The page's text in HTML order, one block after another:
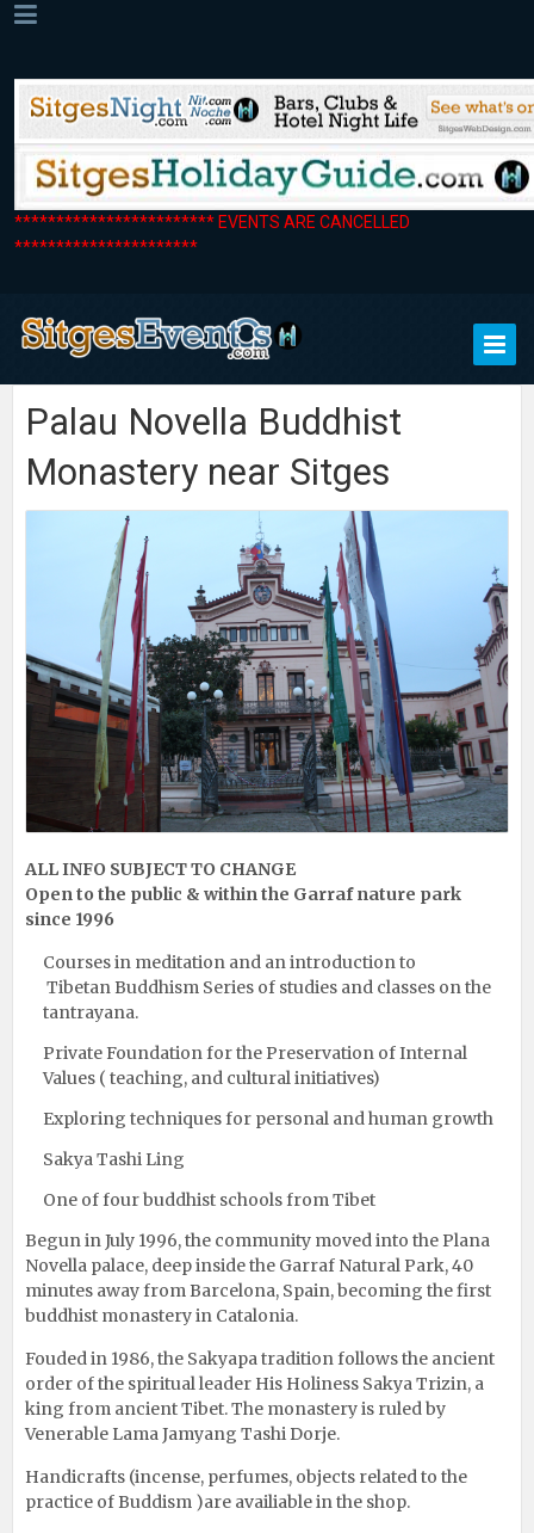
************************ EVENTS ARE CANCELLED
**********************
Palau Novella Buddhist
Monastery near Sitges
ALL INFO SUBJECT TO CHANGE
Open to the public & within the Garraf nature park
since 1996
Courses in meditation and an introduction to
Tibetan Buddhism Series of studies and classes on the
tantrayana.
Private Foundation for the Preservation of Internal
Values ( teaching, and cultural initiatives)
Exploring techniques for personal and human growth
Sakya Tashi Ling
One of four buddhist schools from Tibet
Begun in July 1996, the community moved into the Plana
Novella palace, deep inside the Garraf Natural Park, 40
minutes away from Barcelona, Spain, becoming the first
buddhist monastery in Catalonia.
Fouded in 1986, the Sakyapa tradition follows the ancient
order of the spiritual leader His Holiness Sakya Trizin, a
king from ancient Tibet. The monastery is ruled by
Venerable Lama Jamyang Tashi Dorje.
Handicrafts (incense, perfumes, objects related to the
practice of Buddism )are availiable in the shop.